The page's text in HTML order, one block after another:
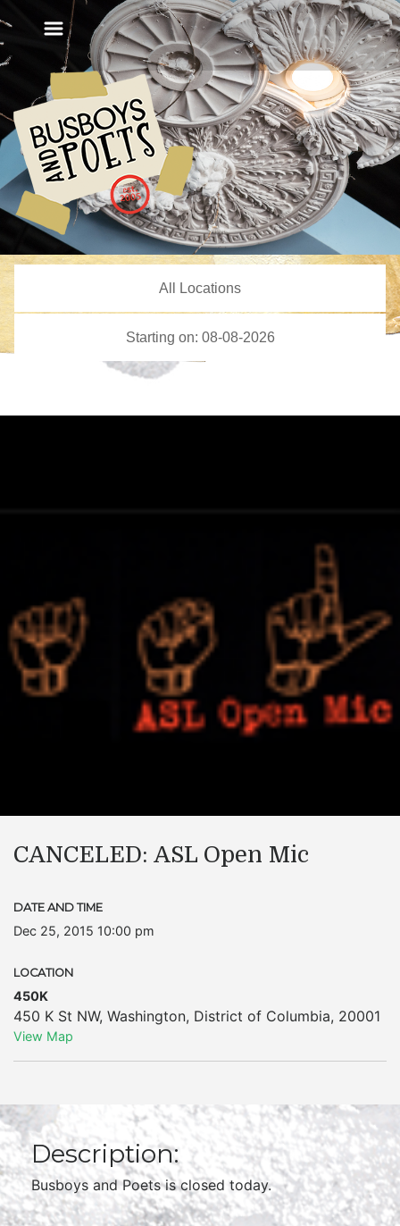
CANCELED: ASL Open Mic
DATE AND TIME
Dec 25, 2015 10:00 pm
LOCATION
450K
450 K St NW, Washington, District of Columbia, 20001
View Map
Description:
Busboys and Poets is closed today.